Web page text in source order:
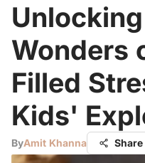
Wonders
Filled
Kids'
ByAmit Khanna Share